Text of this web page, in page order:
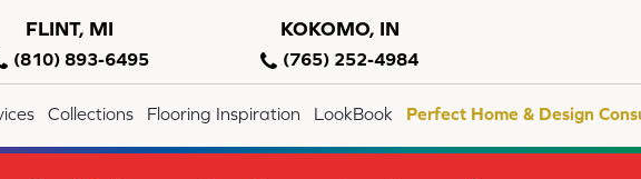
FLINT, MI
(810) 893-6495
KOKOMO, IN
(765) 252-4984
Collections Flooring Inspiration LookBook Perfect Home & Design